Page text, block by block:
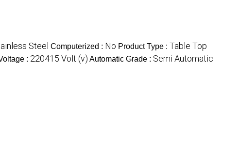
Steel Computerized : No Product Type : Table Top
: 220415 Volt (v) Automatic Grade : Semi Automatic